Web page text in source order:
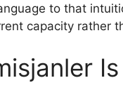
to that
capacity rather